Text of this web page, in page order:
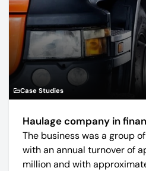
Case Studies
Haulage company in
The business was a group
with an annual turnover of
million and with